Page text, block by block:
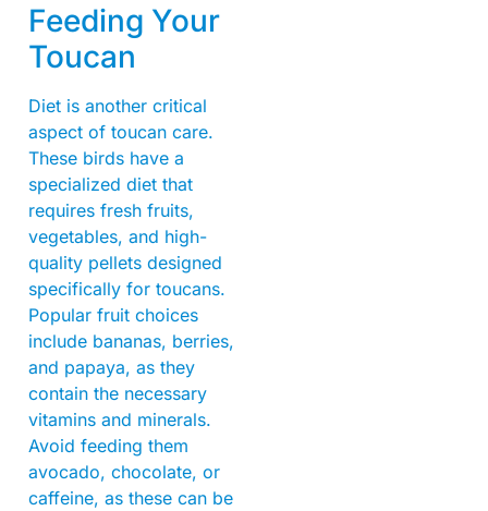
Feeding Your
Toucan
Diet is another critical
aspect of toucan care.
These birds have a
specialized diet that
requires fresh fruits,
vegetables, and high-
quality pellets designed
specifically for toucans.
Popular fruit choices
include bananas, berries,
and papaya, as they
contain the necessary
vitamins and minerals.
Avoid feeding them
avocado, chocolate, or
caffeine, as these can be